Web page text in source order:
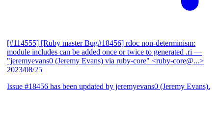
[#114555] [Ruby master Bug#18456] rdoc non-determinism:
module includes can be added once or twice to generated .ri —
"jeremyevans0 (Jeremy Evans) via ruby-core" <ruby-core@...>
2023/08/25
Issue #18456 has been updated by jeremyevans0 (Jeremy Evans).